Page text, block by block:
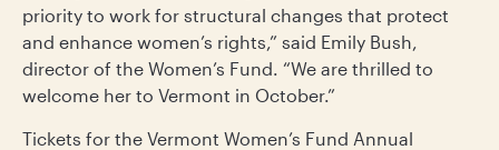
priority to work for structural changes that protect
and enhance women’s rights,” said Emily Bush,
director of the Women’s Fund. “We are thrilled to
welcome her to Vermont in October.”
Tickets for the Vermont Women’s Fund Annual